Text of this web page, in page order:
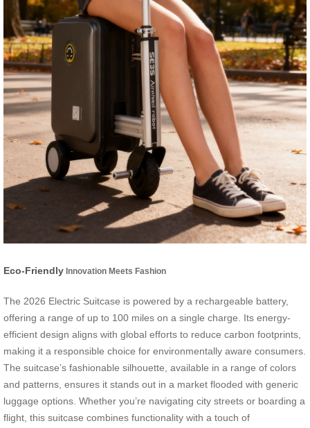
Eco-Friendly Innovation Meets Fashion
The 2026 Electric Suitcase is powered by a rechargeable battery,
offering a range of up to 100 miles on a single charge. Its energy-
efficient design aligns with global efforts to reduce carbon footprints,
making it a responsible choice for environmentally aware consumers.
The suitcase’s fashionable silhouette, available in a range of colors
and patterns, ensures it stands out in a market flooded with generic
luggage options. Whether you’re navigating city streets or boarding a
flight, this suitcase combines functionality with a touch of